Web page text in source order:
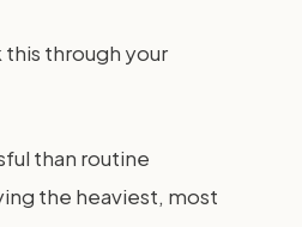
through your
than routine
the heaviest, most